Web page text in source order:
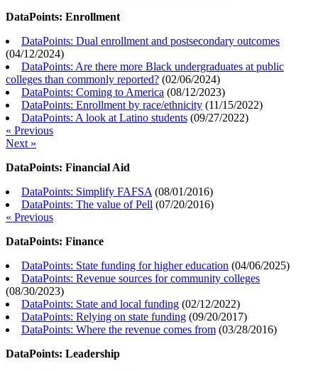
DataPoints: Enrollment
DataPoints: Dual enrollment and postsecondary outcomes
(04/12/2024)
DataPoints: Are there more Black undergraduates at public
colleges than commonly reported? (02/06/2024)
DataPoints: Coming to America (08/12/2023)
DataPoints: Enrollment by race/ethnicity (11/15/2022)
DataPoints: A look at Latino students (09/27/2022)
« Previous
Next »
DataPoints: Financial Aid
DataPoints: Simplify FAFSA (08/01/2016)
DataPoints: The value of Pell (07/20/2016)
« Previous
DataPoints: Finance
DataPoints: State funding for higher education (04/06/2025)
DataPoints: Revenue sources for community colleges
(08/30/2023)
DataPoints: State and local funding (02/12/2022)
DataPoints: Relying on state funding (09/20/2017)
DataPoints: Where the revenue comes from (03/28/2016)
DataPoints: Leadership